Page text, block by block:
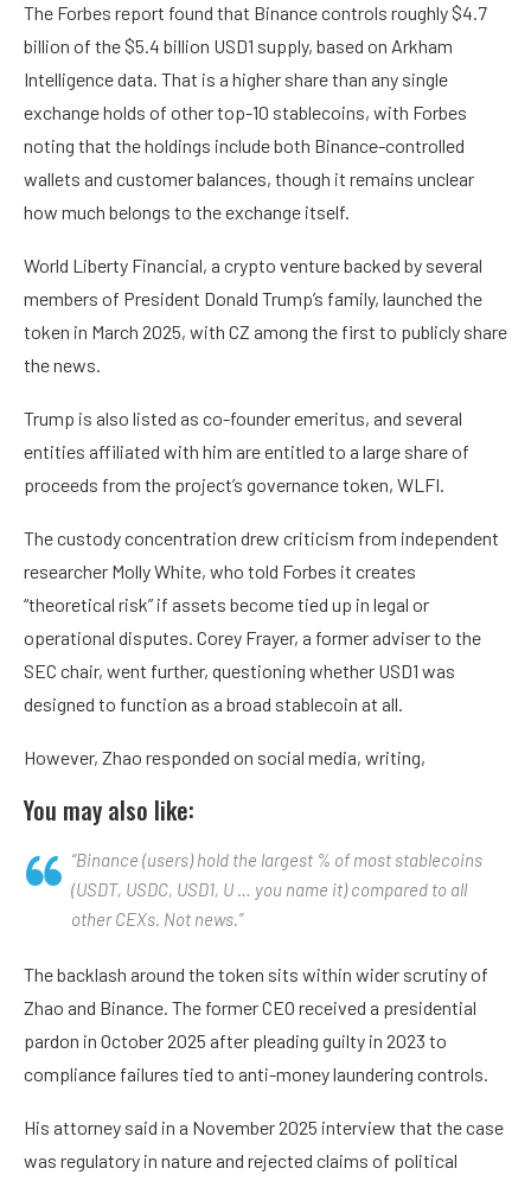
The Forbes report found that Binance controls roughly $4.7
billion of the $5.4 billion USD1 supply, based on Arkham
Intelligence data. That is a higher share than any single
exchange holds of other top-10 stablecoins, with Forbes
noting that the holdings include both Binance-controlled
wallets and customer balances, though it remains unclear
how much belongs to the exchange itself.
World Liberty Financial, a crypto venture backed by several
members of President Donald Trump’s family, launched the
token in March 2025, with CZ among the first to publicly share
the news.
Trump is also listed as co-founder emeritus, and several
entities affiliated with him are entitled to a large share of
proceeds from the project’s governance token, WLFI.
The custody concentration drew criticism from independent
researcher Molly White, who told Forbes it creates
“theoretical risk” if assets become tied up in legal or
operational disputes. Corey Frayer, a former adviser to the
SEC chair, went further, questioning whether USD1 was
designed to function as a broad stablecoin at all.
However, Zhao responded on social media, writing,
You may also like:
“Binance (users) hold the largest % of most stablecoins
(USDT, USDC, USD1, U … you name it) compared to all
other CEXs. Not news.”
The backlash around the token sits within wider scrutiny of
Zhao and Binance. The former CEO received a presidential
pardon in October 2025 after pleading guilty in 2023 to
compliance failures tied to anti-money laundering controls.
His attorney said in a November 2025 interview that the case
was regulatory in nature and rejected claims of political